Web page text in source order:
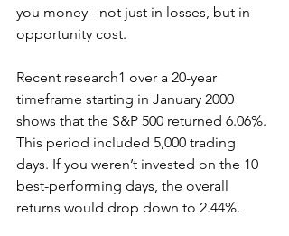
you money - not just in losses, but in
opportunity cost.
Recent research1 over a 20-year
timeframe starting in January 2000
shows that the S&P 500 returned 6.06%.
This period included 5,000 trading
days. If you weren’t invested on the 10
best-performing days, the overall
returns would drop down to 2.44%.